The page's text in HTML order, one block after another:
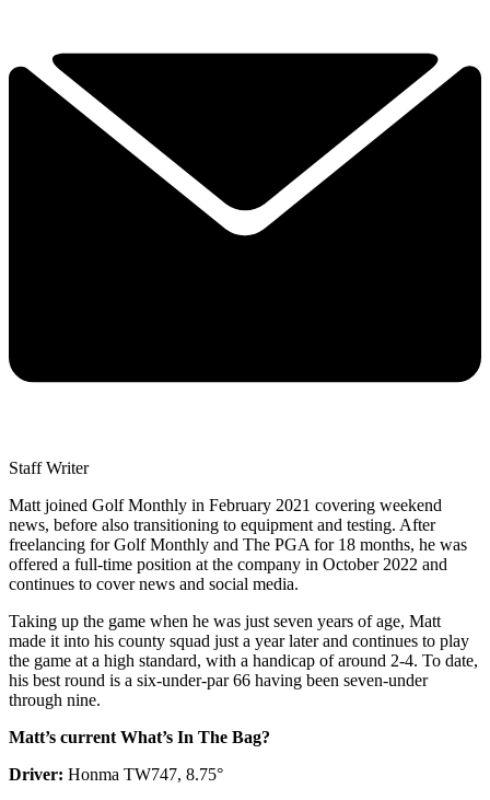
Staff Writer
Matt joined Golf Monthly in February 2021 covering weekend
news, before also transitioning to equipment and testing. After
freelancing for Golf Monthly and The PGA for 18 months, he was
offered a full-time position at the company in October 2022 and
continues to cover news and social media.
Taking up the game when he was just seven years of age, Matt
made it into his county squad just a year later and continues to play
the game at a high standard, with a handicap of around 2-4. To date,
his best round is a six-under-par 66 having been seven-under
through nine.
Matt’s current What’s In The Bag?
Driver: Honma TW747, 8.75°